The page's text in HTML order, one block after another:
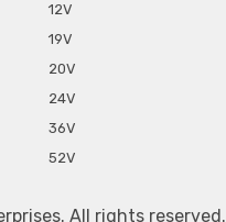
12V
19V
20V
24V
36V
52V
All rights reserved.